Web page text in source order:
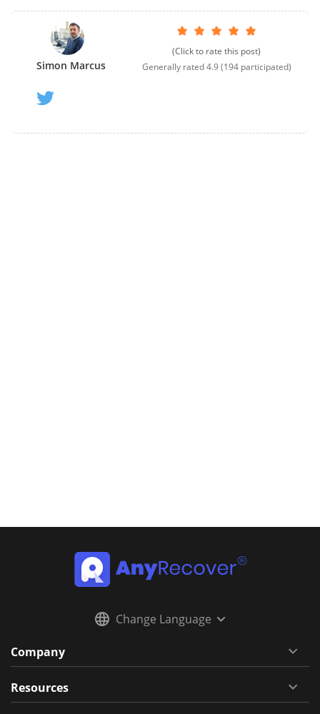
Simon Marcus
(Click to rate this post)
Generally rated4.9(194participated)
Change Language
Company
Resources